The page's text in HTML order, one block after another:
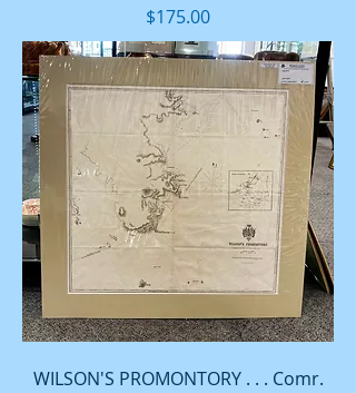
Price
$175.00
WILSON'S PROMONTORY . . . Comr.